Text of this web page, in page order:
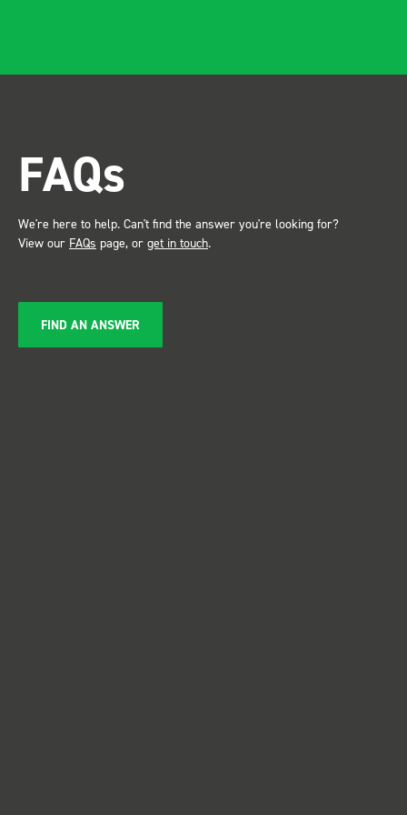
service ???? Dave Dootson
Just Dents Ltd
FAQs
We're here to help. Can't find the answer you're looking for?
View our FAQs page, or get in touch.
FIND AN ANSWER